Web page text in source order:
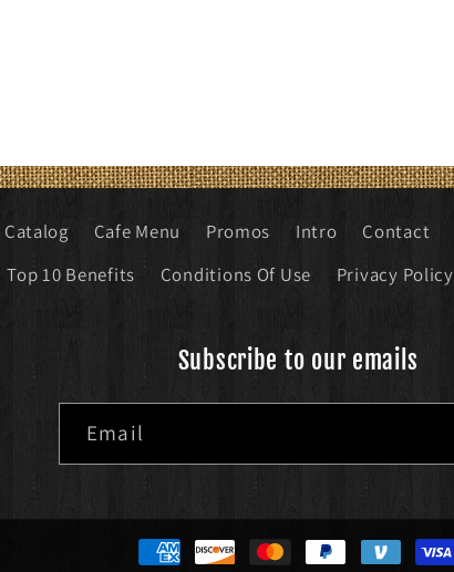
Catalog Cafe Menu Promos Intro Contact
Top 10 Benefits Conditions Of Use Privacy Policy
Subscribe to our emails
Email
Payment